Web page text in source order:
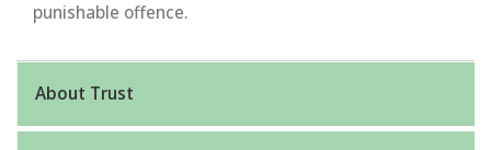
punishable offence.
About Trust